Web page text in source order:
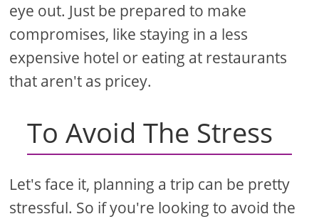
eye out. Just be prepared to make
compromises, like staying in a less
expensive hotel or eating at restaurants
that aren't as pricey.
To Avoid The Stress
Let's face it, planning a trip can be pretty
stressful. So if you're looking to avoid the